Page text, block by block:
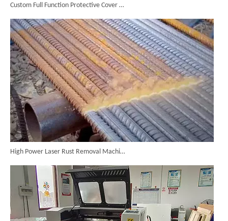
High Power Laser Rust Removal Machine Upgraded for Heavy & Large-area Rust Cleaning